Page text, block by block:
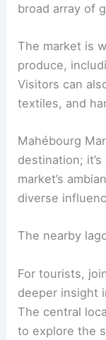
broad array of
The market is
produce,
Visitors can
textiles, and
Mahébourg
destination;
market’s
diverse
The nearby
For tourists,
deeper insight
The central
to explore the